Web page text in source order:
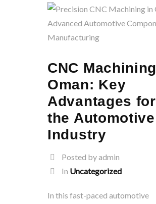
CNC Machining
Oman: Key
Advantages for
the Automotive
Industry
Posted by admin
In Uncategorized
In this fast-paced automotive